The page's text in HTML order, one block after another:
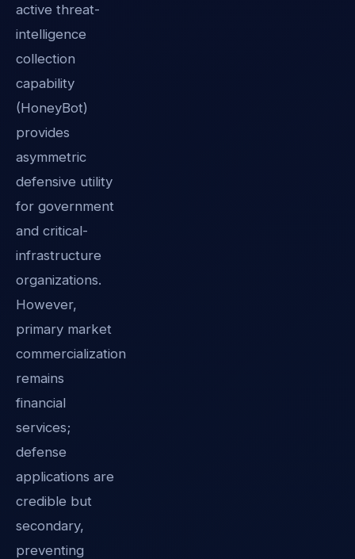
active threat-
intelligence
collection
capability
(HoneyBot)
provides
asymmetric
defensive utility
for government
and critical-
infrastructure
organizations.
However,
primary market
commercialization
remains
financial
services;
defense
applications are
credible but
secondary,
preventing